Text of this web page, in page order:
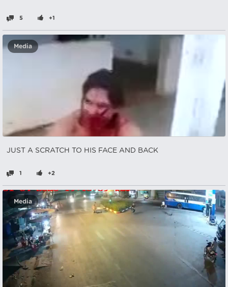
5 +1
Media
JUST A SCRATCH TO HIS FACE AND BACK
1 +2
Media